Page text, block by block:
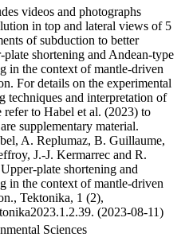
videos and photographs
in top and lateral views of 5
of subduction to better
plate shortening and Andean-type
in the context of mantle-driven
For details on the experimental
techniques and interpretation of
refer to Habel et al. (2023) to
supplementary material.
A. Replumaz, B. Guillaume,
J.-J. Kermarrec and R.
plate shortening and
in the context of mantle-driven
Tektonika, 1 (2),
(2023-08-11)
Sciences